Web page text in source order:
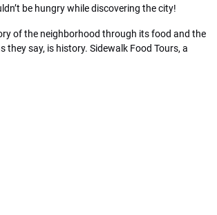
be hungry while discovering the city!
of the neighborhood through its food and the
they say, is history. Sidewalk Food Tours, a